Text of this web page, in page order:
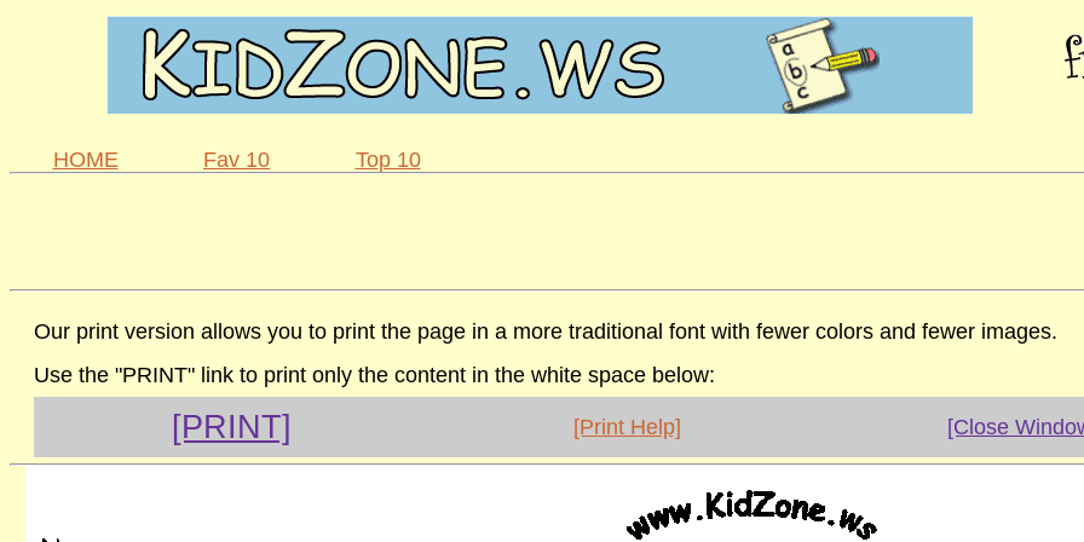
HOME Fav 10 Top 10
Our print version allows you to print the page in a more traditional font with fewer colors and fewer images.
Use the "PRINT" link to print only the content in the white space below:
[PRINT] [Print Help] [Close